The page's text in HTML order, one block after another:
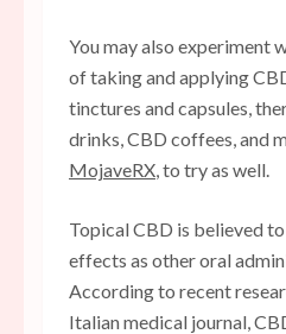
You may also experiment
of taking and applying
tinctures and capsules,
drinks, CBD coffees, and
MojaveRX, to try as well.
Topical CBD is believed
effects as other oral
According to recent
Italian medical journal,